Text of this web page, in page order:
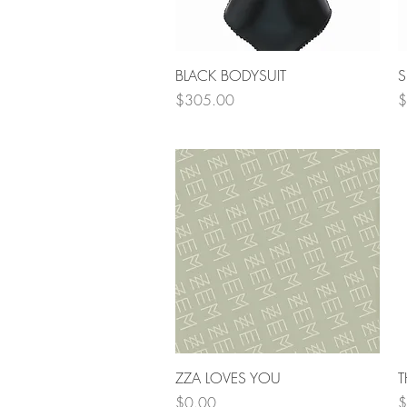
Quick View
BLACK BODYSUIT
Price
$305.00
Quick View
ZZA LOVES YOU
Price
$0.00